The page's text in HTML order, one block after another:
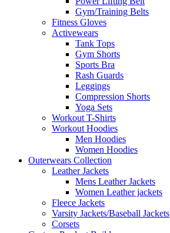
Gym/Training Belts
Fitness Gloves
Activewears
Tank Tops
Gym Shorts
Sports Bra
Rash Guards
Leggings
Compression Shorts
Yoga Sets
Workout T-Shirts
Workout Hoodies
Men Hoodies
Women Hoodies
Outerwears Collection
Leather Jackets
Mens Leather Jackets
Women Leather jackets
Fleece Jackets
Varsity Jackets/Baseball Jackets
Corsets